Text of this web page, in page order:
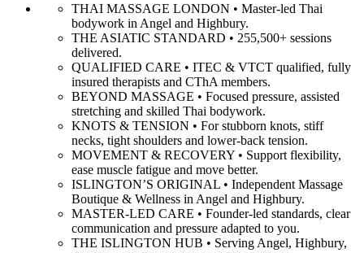
THAI MASSAGE LONDON • Master-led Thai
bodywork in Angel and Highbury.
THE ASIATIC STANDARD • 255,500+ sessions
delivered.
QUALIFIED CARE • ITEC & VTCT qualified, fully
insured therapists and CThA members.
BEYOND MASSAGE • Focused pressure, assisted
stretching and skilled Thai bodywork.
KNOTS & TENSION • For stubborn knots, stiff
necks, tight shoulders and lower-back tension.
MOVEMENT & RECOVERY • Support flexibility,
ease muscle fatigue and move better.
ISLINGTON’S ORIGINAL • Independent Massage
Boutique & Wellness in Angel and Highbury.
MASTER-LED CARE • Founder-led standards, clear
communication and pressure adapted to you.
THE ISLINGTON HUB • Serving Angel, Highbury,